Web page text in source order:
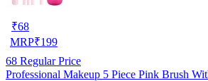
₹68
MRP₹199
68 Regular Price
Professional Makeup 5 Piece Pink Brush